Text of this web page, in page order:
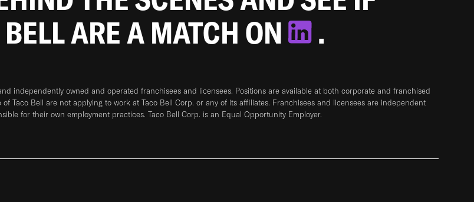
ARE A MATCH ON
.
independently owned and operated franchisees and licensees. Positions are available at both corporate and franchised
Taco Bell are not applying to work at Taco Bell Corp. or any of its affiliates. Franchisees and licensees are independent
for their own employment practices. Taco Bell Corp. is an Equal Opportunity Employer.